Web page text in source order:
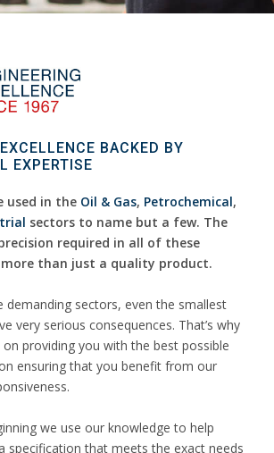
BACKED BY
EXPERTISE
used in the Oil & Gas, Petrochemical,
sectors to name but a few. The
required in all of these
than just a quality product.
demanding sectors, even the smallest
very serious consequences. That’s why
providing you with the best possible
ensuring that you benefit from our
we use our knowledge to help
specification that meets the exact needs